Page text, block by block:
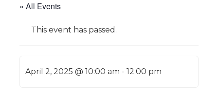
« All Events
This event has passed.
April 2, 2025 @ 10:00 am -12:00 pm